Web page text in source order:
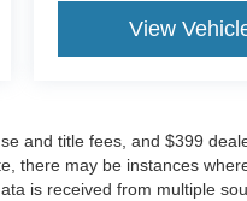
View
and title fees, and $399
there may be instances
is received from multiple